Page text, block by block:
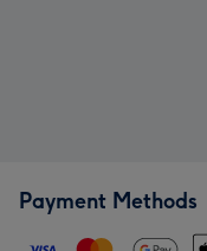
Payment Methods